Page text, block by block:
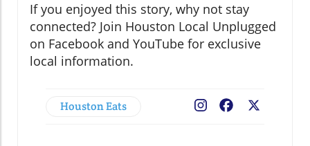
If you enjoyed this story, why not stay
connected? Join Houston Local Unplugged
on Facebook and YouTube for exclusive
local information.
Houston Eats Facebook